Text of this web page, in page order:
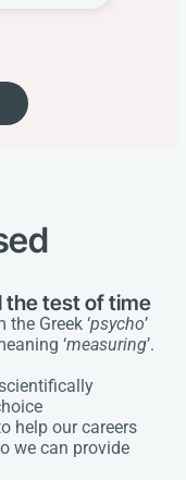
the test of time
Greek ‘psycho’
‘measuring’.
help our careers
we can provide